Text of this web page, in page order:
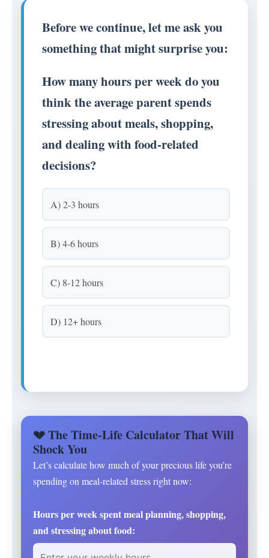
Before we continue, let me ask you
something that might surprise you:
How many hours per week do you
think the average parent spends
stressing about meals, shopping,
and dealing with food-related
decisions?
A) 2-3 hours
B) 4-6 hours
C) 8-12 hours
D) 12+ hours
💔 The Time-Life Calculator That Will
Shock You
Let’s calculate how much of your precious life you’re
spending on meal-related stress right now:
Hours per week spent meal planning, shopping,
and stressing about food: